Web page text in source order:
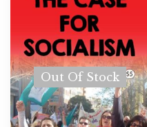
Out Of Stock